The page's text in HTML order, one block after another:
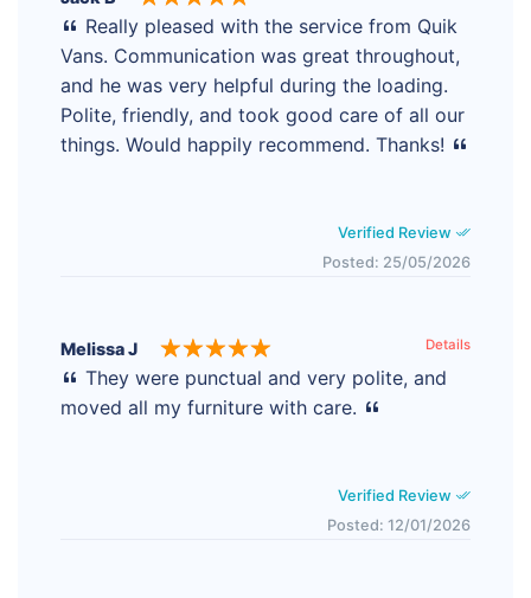
Really pleased with the service from Quik
Vans. Communication was great throughout,
and he was very helpful during the loading.
Polite, friendly, and took good care of all our
things. Would happily recommend. Thanks!
Verified Review
Posted: 25/05/2026
Melissa J Details
They were punctual and very polite, and
moved all my furniture with care.
Verified Review
Posted: 12/01/2026